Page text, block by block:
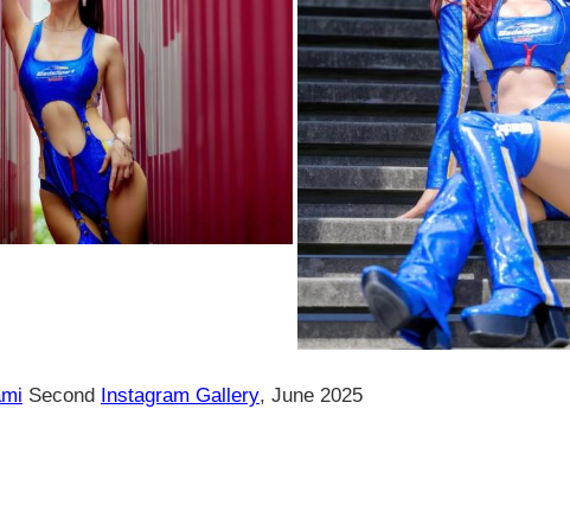
Second Instagram Gallery, June 2025